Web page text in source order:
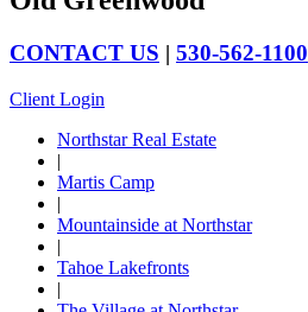
CONTACT US | 530-562-1100
Client Login
Northstar Real Estate
|
Martis Camp
|
Mountainside at Northstar
|
Tahoe Lakefronts
|